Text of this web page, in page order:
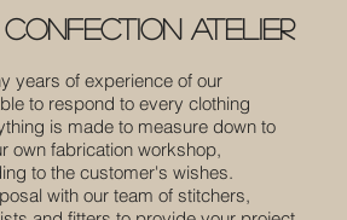
atelier
years of experience of our
to respond to every clothing
is made to measure down to
own fabrication workshop,
to the customer's wishes.
with our team of stitchers,